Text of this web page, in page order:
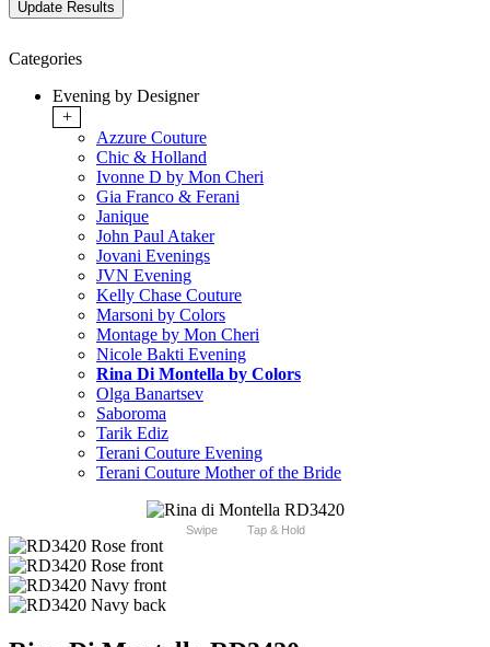
Categories
Evening by Designer
+
Azzure Couture
Chic & Holland
Ivonne D by Mon Cheri
Gia Franco & Ferani
Janique
John Paul Ataker
Jovani Evenings
JVN Evening
Kelly Chase Couture
Marsoni by Colors
Montage by Mon Cheri
Nicole Bakti Evening
Rina Di Montella by Colors
Olga Banartsev
Saboroma
Tarik Ediz
Terani Couture Evening
Terani Couture Mother of the Bride
Swipe Tap & Hold